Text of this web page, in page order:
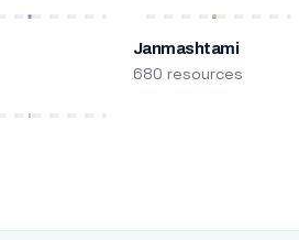
Janmashtami
680 resources